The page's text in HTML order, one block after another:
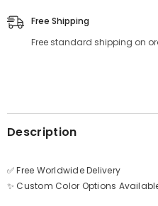
Free Shipping
Free standard shipping on
Description
✅ Free Worldwide Delivery
✨ Custom Color Options